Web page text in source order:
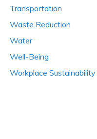
Transportation
Waste Reduction
Water
Well-Being
Workplace Sustainability